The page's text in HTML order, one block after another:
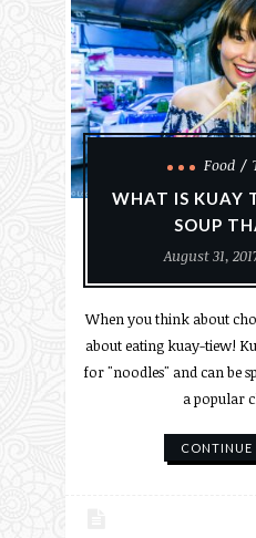
Food
WHAT IS KUAY
SOUP
August 31,
When you think about
about eating kuay-tiew!
for "noodles" and can be
a popular
CONTINUE